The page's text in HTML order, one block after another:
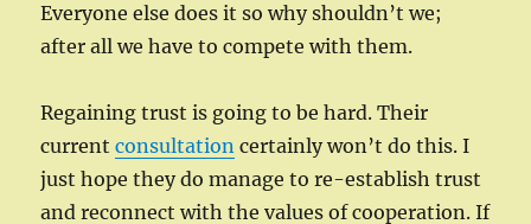
Everyone else does it so why shouldn’t we;
after all we have to compete with them.
Regaining trust is going to be hard. Their
currentconsultation certainly won’t do this. I
just hope they do manage to re-establish trust
and reconnect with the values of cooperation. If